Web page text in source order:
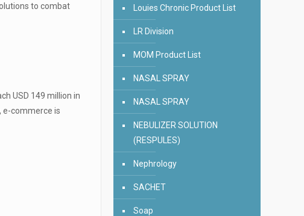
to combat
USD 149 million in
e-commerce is
Louies Chronic Product List
LR Division
MOM Product List
NASAL SPRAY
NASAL SPRAY
NEBULIZER SOLUTION
(RESPULES)
Nephrology
SACHET
Soap